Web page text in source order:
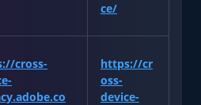
ce/
cross-
https://cr
oss-
device-